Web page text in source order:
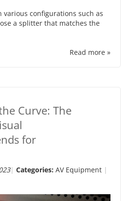
various configurations such as
a splitter that matches the
Read more »
Curve: The
for
Categories: AV Equipment